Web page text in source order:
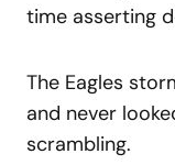
time asserting
The Eagles
and never
scrambling.